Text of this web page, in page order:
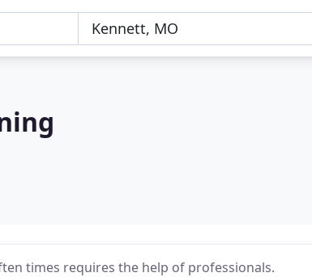
times requires the help of professionals.